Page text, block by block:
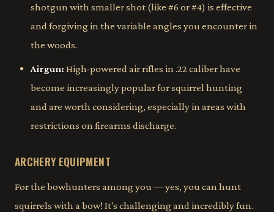
shotgun with smaller shot (like #6 or #4) is effective
and forgiving in the variable angles you encounter in
the woods.
Airgun: High-powered air rifles in .22 caliber have
become increasingly popular for squirrel hunting
and are worth considering, especially in areas with
restrictions on firearms discharge.
ARCHERY EQUIPMENT
For the bowhunters among you — yes, you can hunt
squirrels with a bow! It's challenging and incredibly fun.